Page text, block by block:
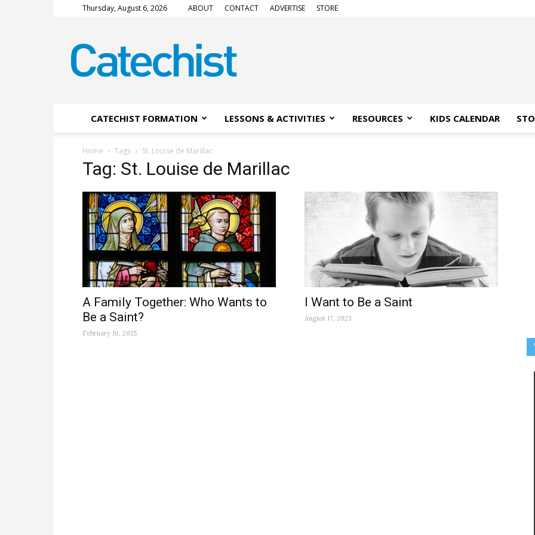
Thursday, August 6, 2026 ABOUT CONTACT ADVERTISE STORE
Magazine
CATECHIST FORMATION LESSONS & ACTIVITIES RESOURCES KIDS CALENDAR
Home Tags St. Louise de Marillac
Tag: St. Louise de Marillac
A Family Together: Who Wants to
Be a Saint?
February 10, 2025
I Want to Be a Saint
August 17, 2023